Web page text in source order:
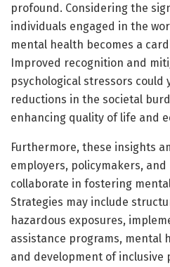
profound. Considering the
individuals engaged in the
mental health becomes a
Improved recognition and
psychological stressors could
reductions in the societal
enhancing quality of life and
Furthermore, these insights
employers, policymakers,
collaborate in fostering
Strategies may include
hazardous exposures,
assistance programs, mental
and development of inclusive